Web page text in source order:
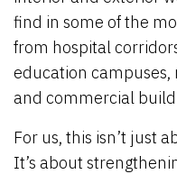
find in some of the
from hospital
education
and commercial
For us, this isn’t just
It’s about